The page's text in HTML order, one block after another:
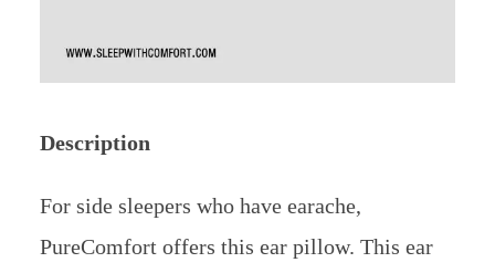
Description
For side sleepers who have earache,
PureComfort offers this ear pillow. This ear